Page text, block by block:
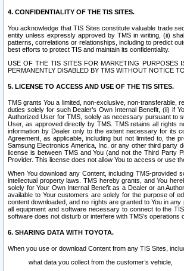
4. CONFIDENTIALITY OF THE TIS SITES.
You acknowledge that TIS Sites constitute valuable trade
entity unless expressly approved by TMS in writing, (ii)
patterns, correlations or relationships, including to predict
best efforts to protect TIS and maintain its confidentiality.
USE OF THE TIS SITES FOR MARKETING PURPOSES
PERMANENTLY DISABLED BY TMS WITHOUT NOTICE
5. LICENSE TO ACCESS AND USE OF THE TIS SITES.
TMS grants You a limited, non-exclusive, non-transferable,
duties solely for such Dealer’s Own Internal Benefit, (ii) if
Authorized User for TMS, solely as necessary pursuant to
User, as approved directly by TMS. TMS retains all rights
information by Dealer only to the extent necessary for its
Agreement, as applicable, including but not limited to, the
Samsung Electronics America, Inc. or any other third party
license is between TMS and You (and not the Third Party
Provider. This license does not allow You to access or use
When You download any Content, including TMS-provided
intellectual property laws. TMS hereby grants, and You
solely for Your Own Internal Benefit as a Dealer or an
available to Your customers are solely for the purpose of
content downloaded, and no rights are granted to You in
all equipment and software necessary to connect to the
software does not disturb or interfere with TMS’s operations
6. SHARING DATA WITH TOYOTA.
When you use or download Content from any TIS Sites,
what data you collect from the customer’s vehicle,